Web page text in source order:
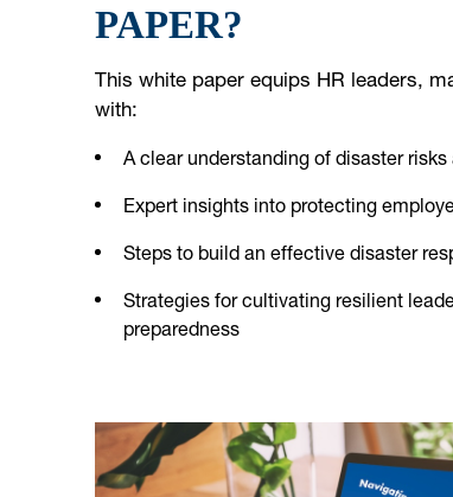
PAPER?
This white paper equips HR leaders,
with:
A clear understanding of disaster
Expert insights into protecting
Steps to build an effective disaster
Strategies for cultivating resilient
preparedness